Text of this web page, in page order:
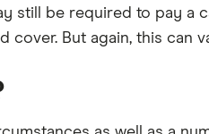
still be required to pay a
But again, this can